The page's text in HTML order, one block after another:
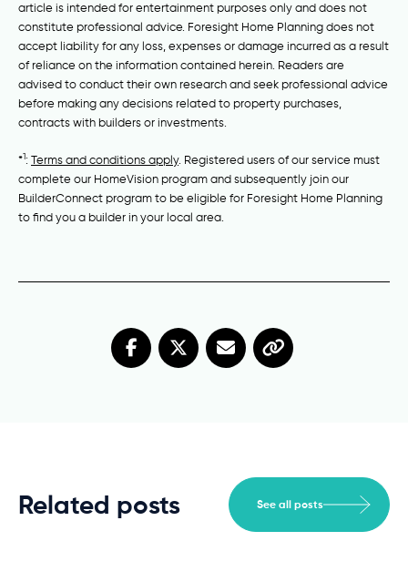
article is intended for entertainment purposes only and does not
constitute professional advice. Foresight Home Planning does not
accept liability for any loss, expenses or damage incurred as a result
of reliance on the information contained herein. Readers are
advised to conduct their own research and seek professional advice
before making any decisions related to property purchases,
contracts with builders or investments.
*1: Terms and conditions apply. Registered users of our service must
complete our HomeVision program and subsequently join our
BuilderConnect program to be eligible for Foresight Home Planning
to find you a builder in your local area.
Related posts See all posts